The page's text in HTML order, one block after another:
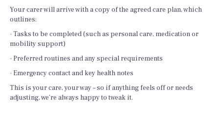
Your carer will arrive with a copy of the agreed care plan, which
outlines:
· Tasks to be completed (such as personal care, medication or
mobility support)
· Preferred routines and any special requirements
· Emergency contact and key health notes
This is your care, your way – so if anything feels off or needs
adjusting, we’re always happy to tweak it.